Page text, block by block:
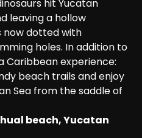
hit Yucatan
leaving a hollow
now dotted with
holes. In addition to
Caribbean experience:
beach trails and enjoy
Sea from the saddle of
beach, Yucatan